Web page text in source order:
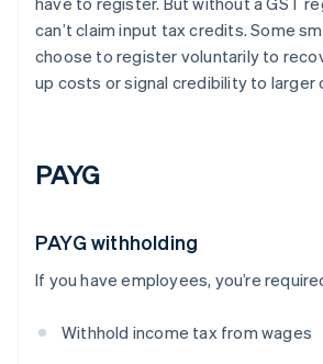
can’t claim input tax credits. Some
choose to register voluntarily to
up costs or signal credibility to larger
PAYG
PAYG withholding
If you have employees, you’re
Withhold income tax from wages